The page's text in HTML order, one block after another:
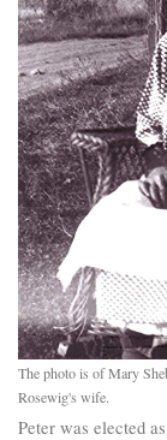
The photo is of Mary
Rosewig's wife.
Peter was elected